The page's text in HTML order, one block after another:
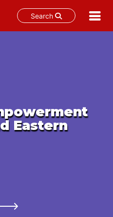
Search
Eastern